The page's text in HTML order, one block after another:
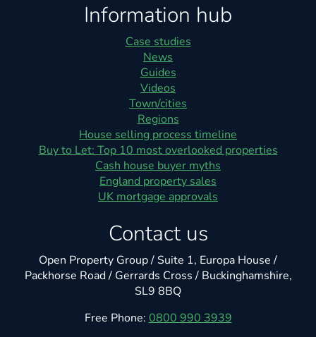
Information hub
Case studies
News
Guides
Videos
Town/cities
Regions
House selling process timeline
Buy to Let: Top 10 most overlooked properties
Cash house buyer myths
England property sales
UK mortgage approvals
Contact us
Open Property Group / Suite 1, Europa House /
Packhorse Road / Gerrards Cross / Buckinghamshire,
SL9 8BQ
Free Phone: 0800 990 3939